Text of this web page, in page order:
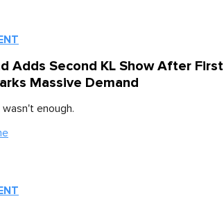
Adds Second KL Show After First
Massive Demand
wasn't enough.